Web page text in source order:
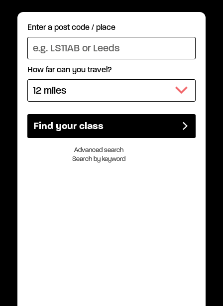
Enter a post code / place
How far can you travel?
Advanced search
Search by keyword